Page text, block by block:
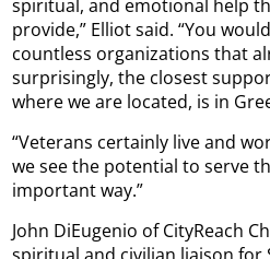
spiritual, and emotional help
provide,” Elliot said. “You
countless organizations that
surprisingly, the closest
where we are located, is in
“Veterans certainly live and
we see the potential to serve
important way.”
John DiEugenio of CityReach